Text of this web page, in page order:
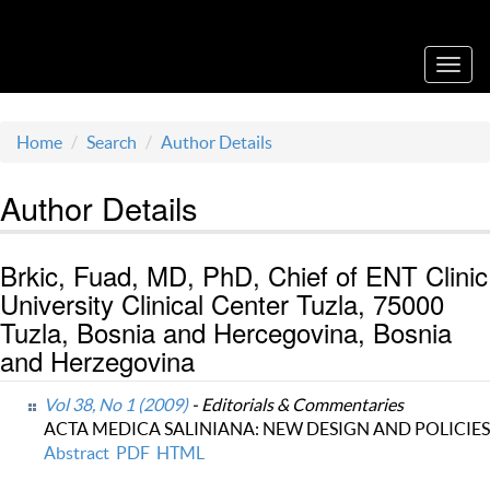
Home Search Author Details
Author Details
Brkic, Fuad, MD, PhD, Chief of ENT Clinic
University Clinical Center Tuzla, 75000
Tuzla, Bosnia and Hercegovina, Bosnia
and Herzegovina
Vol 38, No 1 (2009)- Editorials & Commentaries
ACTA MEDICA SALINIANA: NEW DESIGN AND POLICIES
Abstract PDF HTML